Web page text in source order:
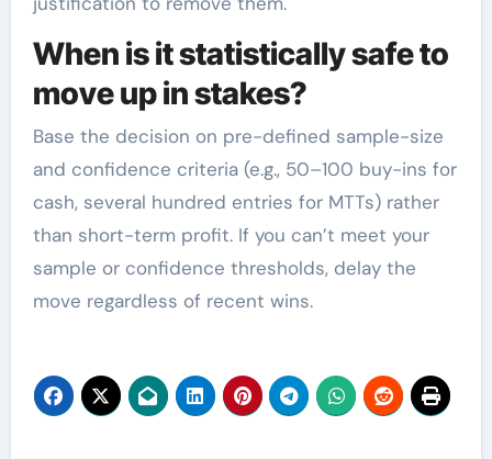
When is it statistically safe to
move up in stakes?
Base the decision on pre-defined sample-size
and confidence criteria (e.g., 50–100 buy-ins for
cash, several hundred entries for MTTs) rather
than short-term profit. If you can’t meet your
sample or confidence thresholds, delay the
move regardless of recent wins.